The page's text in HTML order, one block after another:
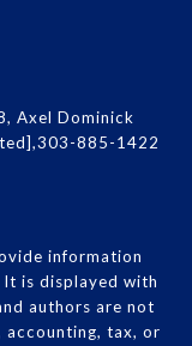
Axel Dominick
,303-885-1422
information
is displayed with
authors are not
accounting, tax, or